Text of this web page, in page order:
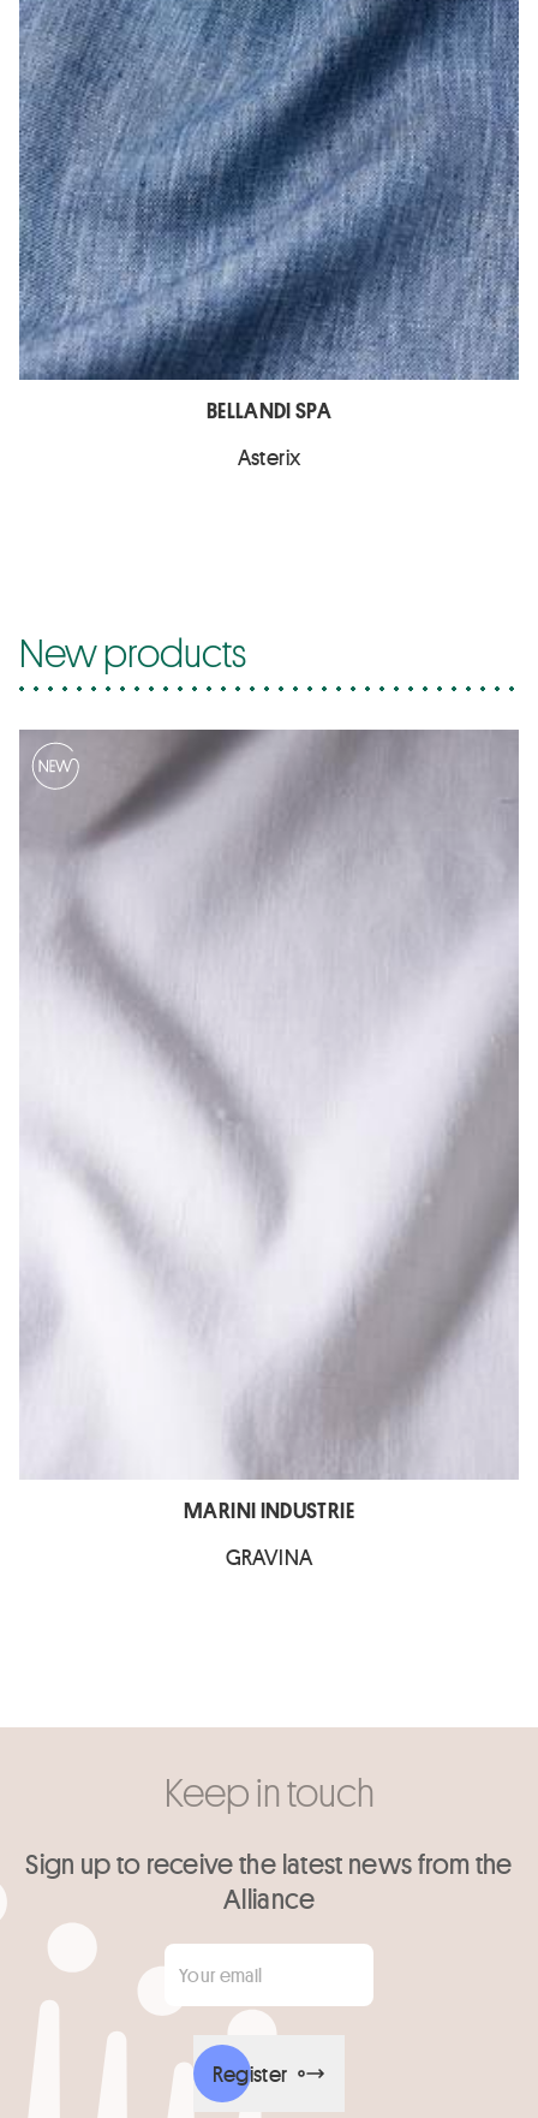
BELLANDI SPA
Asterix
New products
MARINI INDUSTRIE
GRAVINA
Keep in touch
Sign up to receive the latest news from the
Alliance
Your email
Register